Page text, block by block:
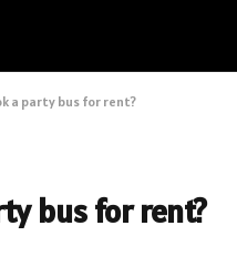
a party bus for rent?
bus for rent?